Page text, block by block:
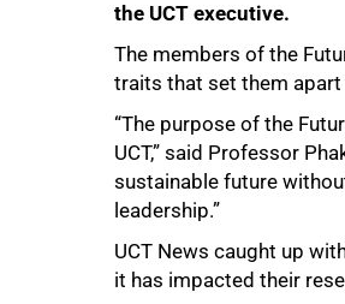
the UCT executive.
The members of the
traits that set them
“The purpose of the
UCT,” said Professor
sustainable future
leadership.”
UCT News caught up
it has impacted their